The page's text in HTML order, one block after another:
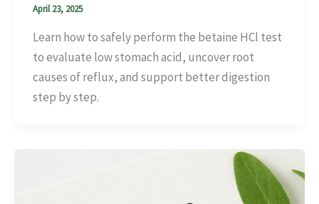
April 23, 2025
Learn how to safely perform the betaine HCl test
to evaluate low stomach acid, uncover root
causes of reflux, and support better digestion
step by step.